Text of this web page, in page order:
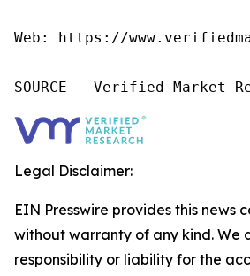
Web: https://
SOURCE – Verified Market
Legal Disclaimer:
EIN Presswire provides this news
without warranty of any kind. We
responsibility or liability for the